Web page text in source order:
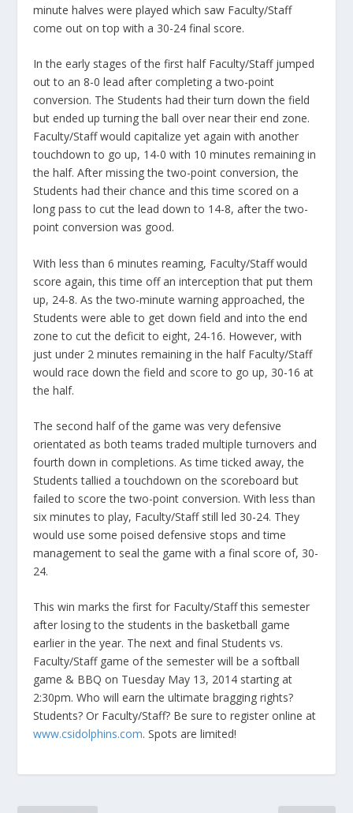
minute halves were played which saw Faculty/Staff
come out on top with a 30-24 final score.
In the early stages of the first half Faculty/Staff jumped
out to an 8-0 lead after completing a two-point
conversion. The Students had their turn down the field
but ended up turning the ball over near their end zone.
Faculty/Staff would capitalize yet again with another
touchdown to go up, 14-0 with 10 minutes remaining in
the half. After missing the two-point conversion, the
Students had their chance and this time scored on a
long pass to cut the lead down to 14-8, after the two-
point conversion was good.
With less than 6 minutes reaming, Faculty/Staff would
score again, this time off an interception that put them
up, 24-8. As the two-minute warning approached, the
Students were able to get down field and into the end
zone to cut the deficit to eight, 24-16. However, with
just under 2 minutes remaining in the half Faculty/Staff
would race down the field and score to go up, 30-16 at
the half.
The second half of the game was very defensive
orientated as both teams traded multiple turnovers and
fourth down in completions. As time ticked away, the
Students tallied a touchdown on the scoreboard but
failed to score the two-point conversion. With less than
six minutes to play, Faculty/Staff still led 30-24. They
would use some poised defensive stops and time
management to seal the game with a final score of, 30-
24.
This win marks the first for Faculty/Staff this semester
after losing to the students in the basketball game
earlier in the year. The next and final Students vs.
Faculty/Staff game of the semester will be a softball
game & BBQ on Tuesday May 13, 2014 starting at
2:30pm. Who will earn the ultimate bragging rights?
Students? Or Faculty/Staff? Be sure to register online at
www.csidolphins.com. Spots are limited!